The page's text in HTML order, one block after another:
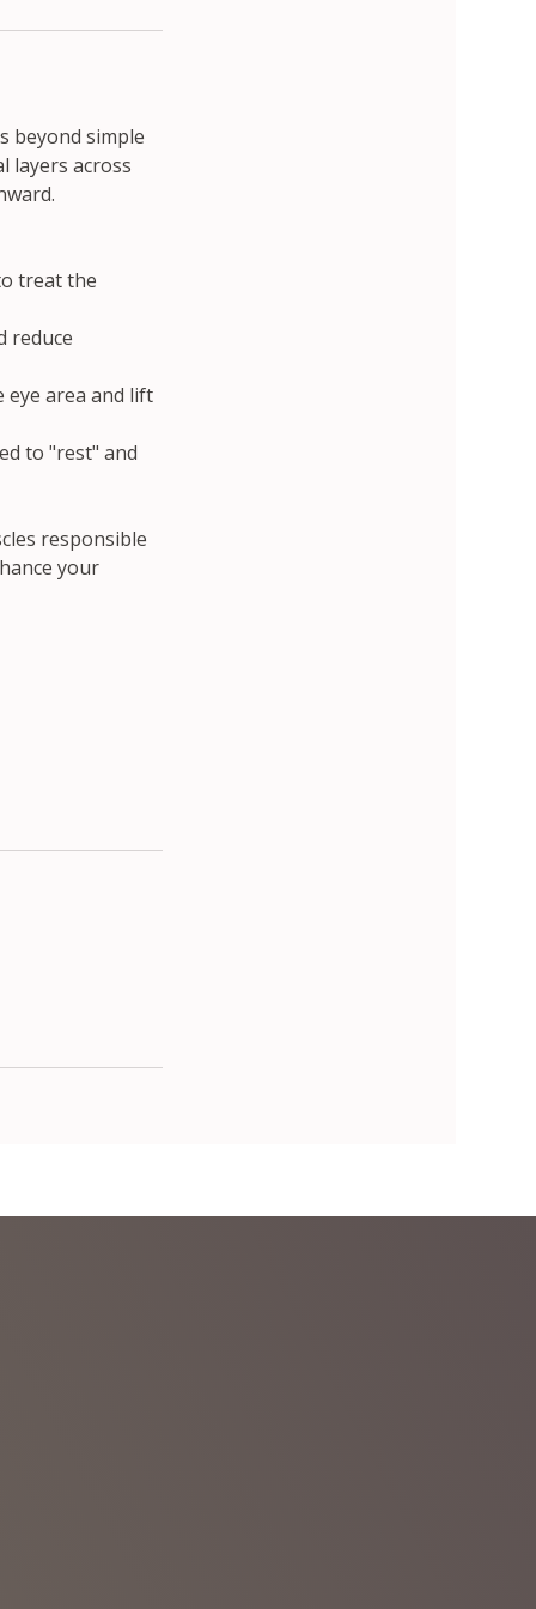
beyond simple
layers across
treat the
reduce
eye area and lift
to "rest" and
responsible
your